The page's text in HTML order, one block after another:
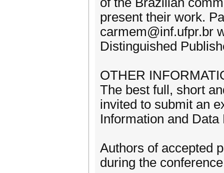
present their work.
carmem@inf.ufpr.br
Distinguished
OTHER
The best full, short
invited to submit an
Information and
Authors of accepted
during the